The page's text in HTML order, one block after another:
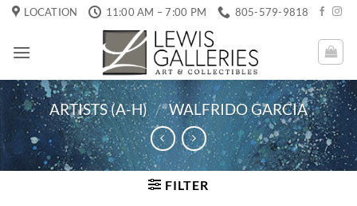
Skip
content
LOCATION 11:00 AM – 7:00 PM 805-579-9818
ARTISTS (A-H) / WALFRIDO GARCIA
FILTER